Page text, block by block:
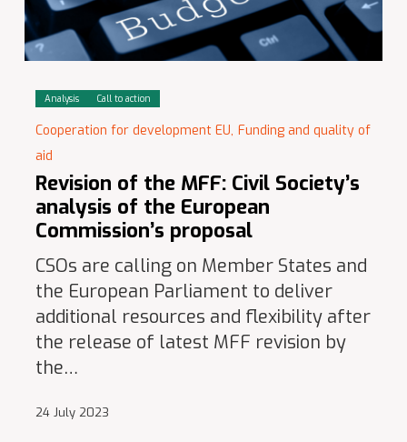
Analysis Call to action
Cooperation for development EU, Funding and quality of
aid
Revision of the MFF: Civil Society’s
analysis of the European
Commission’s proposal
CSOs are calling on Member States and
the European Parliament to deliver
additional resources and flexibility after
the release of latest MFF revision by
the…
24 July 2023